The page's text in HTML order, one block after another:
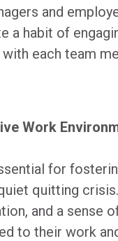
and
a habit of
each team
Work
for
quitting crisis.
and a sense
to their work